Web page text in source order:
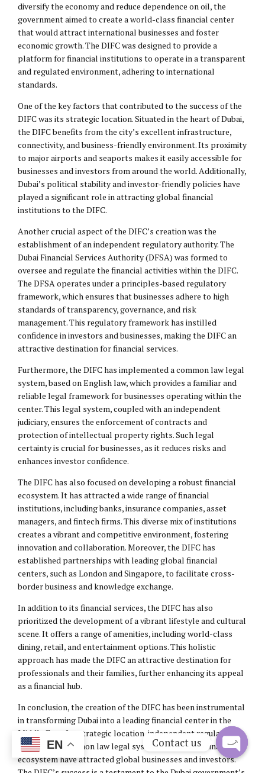
diversify the economy and reduce dependence on oil, the
government aimed to create a world-class financial center
that would attract international businesses and foster
economic growth. The DIFC was designed to provide a
platform for financial institutions to operate in a transparent
and regulated environment, adhering to international
standards.
One of the key factors that contributed to the success of the
DIFC was its strategic location. Situated in the heart of Dubai,
the DIFC benefits from the city’s excellent infrastructure,
connectivity, and business-friendly environment. Its proximity
to major airports and seaports makes it easily accessible for
businesses and investors from around the world. Additionally,
Dubai’s political stability and investor-friendly policies have
played a significant role in attracting global financial
institutions to the DIFC.
Another crucial aspect of the DIFC’s creation was the
establishment of an independent regulatory authority. The
Dubai Financial Services Authority (DFSA) was formed to
oversee and regulate the financial activities within the DIFC.
The DFSA operates under a principles-based regulatory
framework, which ensures that businesses adhere to high
standards of transparency, governance, and risk
management. This regulatory framework has instilled
confidence in investors and businesses, making the DIFC an
attractive destination for financial services.
Furthermore, the DIFC has implemented a common law legal
system, based on English law, which provides a familiar and
reliable legal framework for businesses operating within the
center. This legal system, coupled with an independent
judiciary, ensures the enforcement of contracts and
protection ofintellectual property rights. Such legal
certainty is crucial for businesses, as it reduces risks and
enhances investor confidence.
The DIFC has also focused on developing a robust financial
ecosystem. It has attracted a wide range of financial
institutions, including banks, insurance companies, asset
managers, and fintech firms. This diverse mix of institutions
creates a vibrant and competitive environment, fostering
innovation and collaboration. Moreover, the DIFC has
established partnerships with leading global financial
centers, such as London and Singapore, to facilitate cross-
border business and knowledge exchange.
In addition to its financial services, the DIFC has also
prioritized the development of a vibrant lifestyle and cultural
scene. It offers a range of amenities, including world-class
dining, retail, and entertainment options. This holistic
approach has made the DIFC an attractive destination for
professionals and their families, further enhancing its appeal
as a financial hub.
In conclusion, the creation of the DIFC has been instrumental
in transforming Dubai into a leading financial center in the
Middle East. Its strategic location, independent regulatory
framework, common law legal system, and diverse financial
ecosystem have attracted global businesses and investors.
EN Contact us
Open